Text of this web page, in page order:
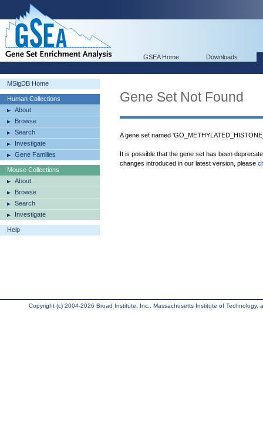
GSEA Home Downloads
MSigDB Home
Human Collections
About
Browse
Search
Investigate
Gene Families
Mouse Collections
About
Browse
Search
Investigate
Help
Gene Set Not Found
A gene set named
It is possible that the gene set has been
changes introduced in our latest version, please
Copyright (c) 2004-2026 Broad Institute, Inc., Massachusetts Institute of Technology,